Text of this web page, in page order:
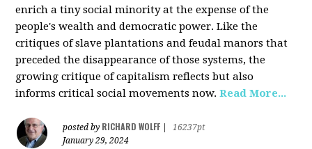
enrich a tiny social minority at the expense of the
people's wealth and democratic power. Like the
critiques of slave plantations and feudal manors that
preceded the disappearance of those systems, the
growing critique of capitalism reflects but also
informs critical social movements now.Read More...
posted by RICHARD WOLFF
16237pt
January 29, 2024